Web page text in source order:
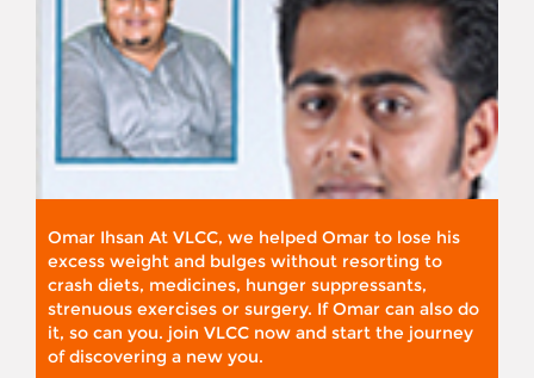
Omar Ihsan At VLCC, we helped Omar to lose his
excess weight and bulges without resorting to
crash diets, medicines, hunger suppressants,
strenuous exercises or surgery. If Omar can also do
it, so can you. join VLCC now and start the journey
of discovering a new you.